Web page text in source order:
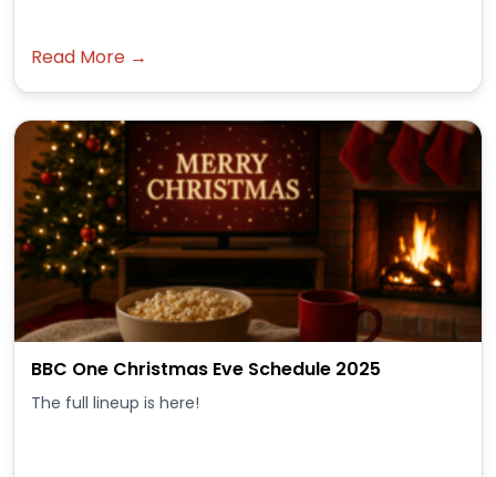
Read More →
BBC One Christmas Eve Schedule 2025
The full lineup is here!